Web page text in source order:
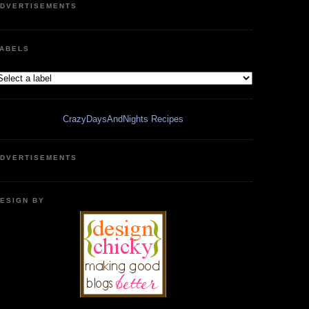
CrazyDaysAndNights Recipes
BY